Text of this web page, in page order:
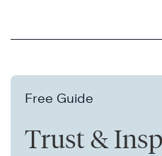
Free Guide
Trust &